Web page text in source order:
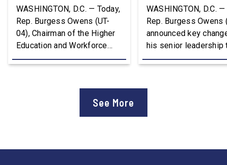
NATION’S FIRST
WORKFORCE PELL
GRANT PROGRAM
WASHINGTON, D.C. — Today,
Rep. Burgess Owens (UT-
04), Chairman of the Higher
Education and Workforce
Development Subcommittee,
program. “America is the land
WASHINGTON, D.C. —
Rep. Burgess Owens
announced key
his senior leadership
Devon Murphy to
Lonsberry concluded
See More